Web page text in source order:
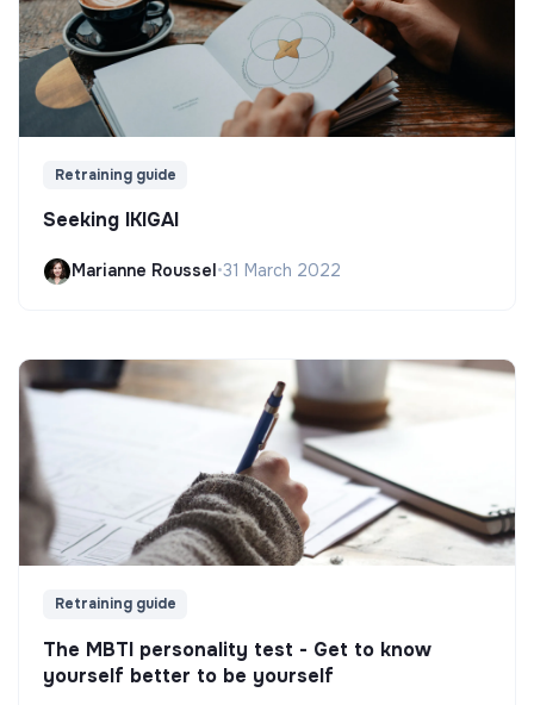
Retraining guide
Seeking IKIGAI
Marianne Roussel •31 March 2022
Retraining guide
The MBTI personality test - Get to know
yourself better to be yourself